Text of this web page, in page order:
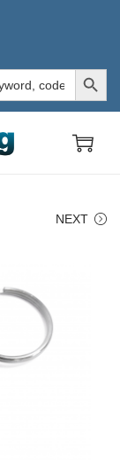
Search Button
NEXT